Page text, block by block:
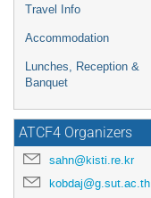
Travel Info
Accommodation
Lunches, Reception &
Banquet
ATCF4 Organizers
sahn@kisti.re.kr
kobdaj@g.sut.ac.th